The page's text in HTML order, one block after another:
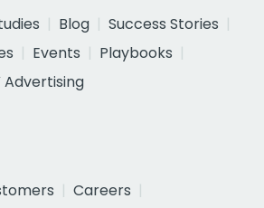
Blog
Success Stories
Events
Playbooks
Advertising
Careers